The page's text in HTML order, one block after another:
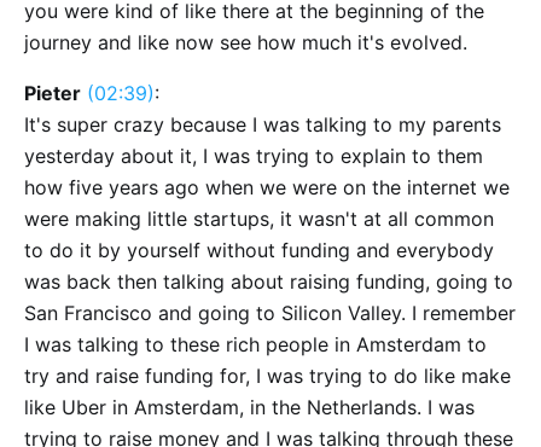
you were kind of like there at the beginning of the
journey and like now see how much it's evolved.
Pieter (02:39):
It's super crazy because I was talking to my parents
yesterday about it, I was trying to explain to them
how five years ago when we were on the internet we
were making little startups, it wasn't at all common
to do it by yourself without funding and everybody
was back then talking about raising funding, going to
San Francisco and going to Silicon Valley. I remember
I was talking to these rich people in Amsterdam to
try and raise funding for, I was trying to do like make
like Uber in Amsterdam, in the Netherlands. I was
trying to raise money and I was talking through these